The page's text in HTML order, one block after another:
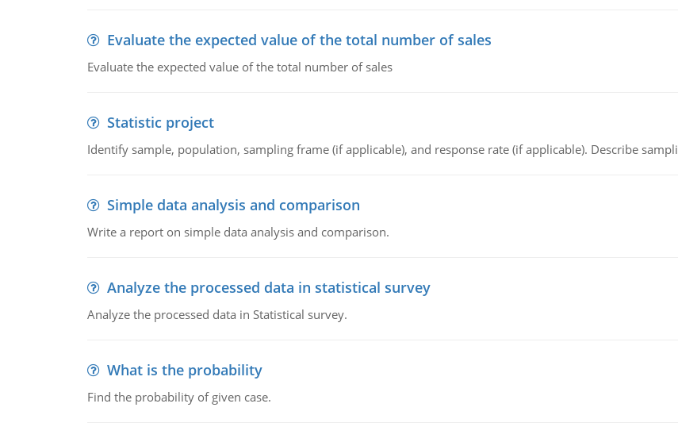
Evaluate the expected value of the total number of sales
Evaluate the expected value of the total number of sales
Statistic project
Identify sample, population, sampling frame (if applicable), and response rate (if applicable). Describe
Simple data analysis and comparison
Write a report on simple data analysis and comparison.
Analyze the processed data in statistical survey
Analyze the processed data in Statistical survey.
What is the probability
Find the probability of given case.